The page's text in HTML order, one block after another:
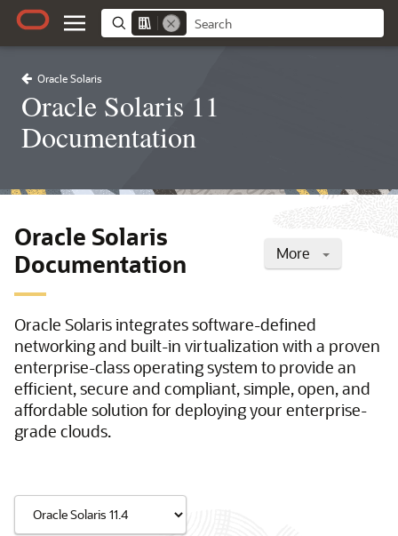
Oracle Solaris
Oracle Solaris 11
Documentation
More
Oracle Solaris
Documentation
Oracle Solaris integrates software-defined
networking and built-in virtualization with a proven
enterprise-class operating system to provide an
efficient, secure and compliant, simple, open, and
affordable solution for deploying your enterprise-
grade clouds.